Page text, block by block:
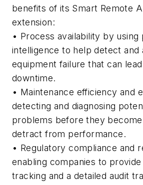
benefits of its Smart Remote
extension:
• Process availability by using
intelligence to help detect and
equipment failure that can
downtime.
• Maintenance efficiency and
detecting and diagnosing
problems before they
detract from performance.
• Regulatory compliance and
enabling companies to
tracking and a detailed audit